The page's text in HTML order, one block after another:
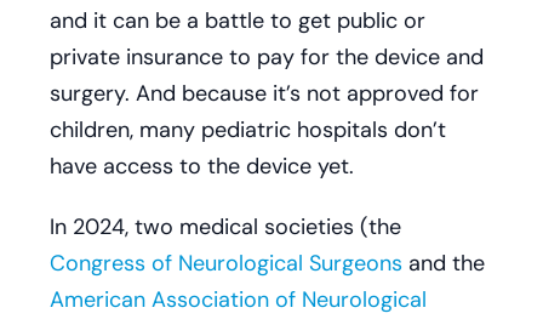
and it can be a battle to get public or
private insurance to pay for the device and
surgery. And because it’s not approved for
children, many pediatric hospitals don’t
have access to the device yet.
In 2024, two medical societies (the
Congress of Neurological Surgeons and the
American Association of Neurological